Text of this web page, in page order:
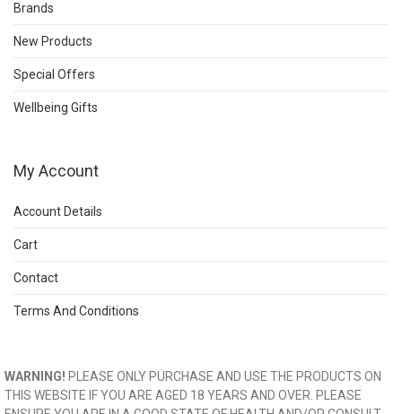
Brands
New Products
Special Offers
Wellbeing Gifts
My Account
Account Details
Cart
Contact
Terms And Conditions
WARNING! PLEASE ONLY PURCHASE AND USE THE PRODUCTS ON
THIS WEBSITE IF YOU ARE AGED 18 YEARS AND OVER. PLEASE